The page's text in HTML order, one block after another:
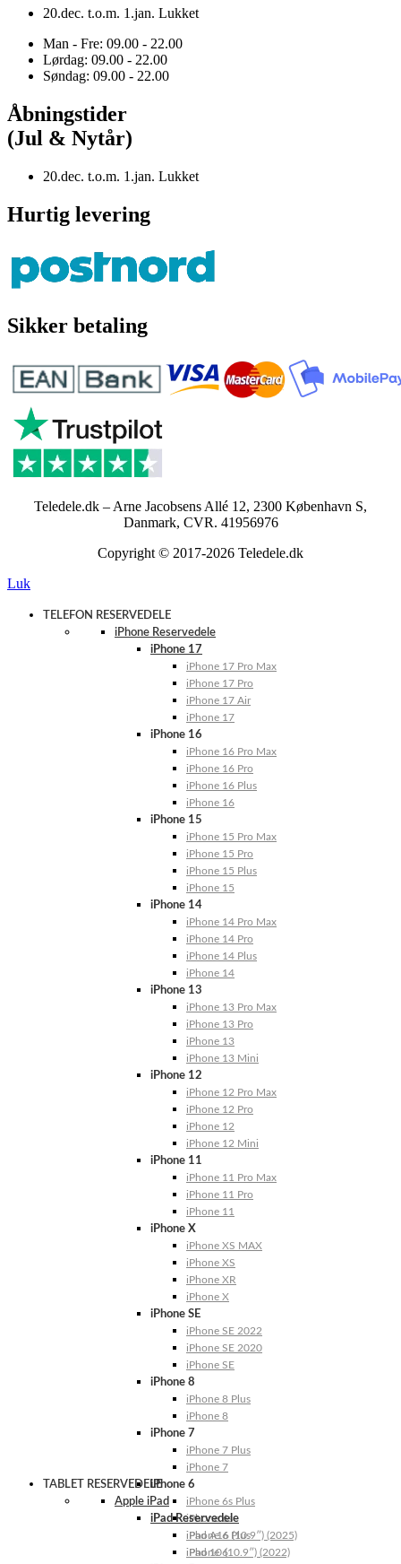
20.dec. t.o.m. 1.jan. Lukket
Man - Fre: 09.00 - 22.00
Lørdag: 09.00 - 22.00
Søndag: 09.00 - 22.00
Åbningstider
(Jul & Nytår)
20.dec. t.o.m. 1.jan. Lukket
Hurtig levering
Sikker betaling
Teledele.dk – Arne Jacobsens Allé 12, 2300 København S,
Danmark, CVR. 41956976
Copyright © 2017-2026 Teledele.dk
Luk
TELEFON RESERVEDELE
iPhone Reservedele
iPhone 17
iPhone 17 Pro Max
iPhone 17 Pro
iPhone 17 Air
iPhone 17
iPhone 16
iPhone 16 Pro Max
iPhone 16 Pro
iPhone 16 Plus
iPhone 16
iPhone 15
iPhone 15 Pro Max
iPhone 15 Pro
iPhone 15 Plus
iPhone 15
iPhone 14
iPhone 14 Pro Max
iPhone 14 Pro
iPhone 14 Plus
iPhone 14
iPhone 13
iPhone 13 Pro Max
iPhone 13 Pro
iPhone 13
iPhone 13 Mini
iPhone 12
iPhone 12 Pro Max
iPhone 12 Pro
iPhone 12
iPhone 12 Mini
iPhone 11
iPhone 11 Pro Max
iPhone 11 Pro
iPhone 11
iPhone X
iPhone XS MAX
iPhone XS
iPhone XR
iPhone X
iPhone SE
iPhone SE 2022
iPhone SE 2020
iPhone SE
iPhone 8
iPhone 8 Plus
iPhone 8
iPhone 7
iPhone 7 Plus
iPhone 7
iPhone 6
iPhone 6s Plus
iPhone 6s
iPhone 6 Plus
iPhone 6
TABLET RESERVEDELE
Apple iPad
iPad Reservedele
iPad A16 (10.9″) (2025)
iPad 10 (10.9″) (2022)